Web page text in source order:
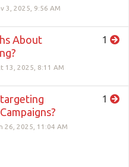
3, 2025, 9:56 AM
About
13, 2025, 8:11 AM
1
26, 2025, 11:04 AM
1